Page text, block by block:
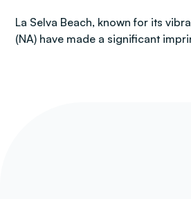
La Selva Beach, known for its
(NA) have made a significant